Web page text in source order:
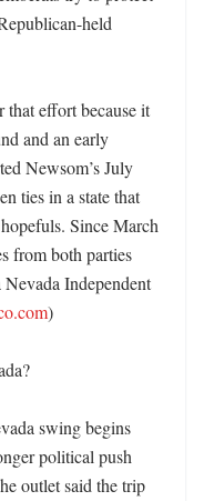
held
that effort because it
and an early
Newsom’s July
ties in a state that
Since March
from both parties
Independent
)
swing begins
political push
outlet said the trip